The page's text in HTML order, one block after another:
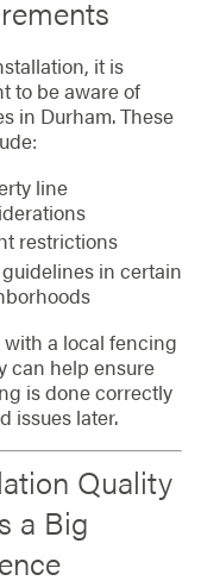
it is
to be aware of
in Durham. These
line
restrictions
in certain
a local fencing
can help ensure
is done correctly
issues later.
Quality
a Big